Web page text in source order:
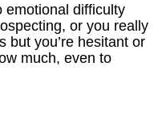
emotional difficulty
or you really
but you’re hesitant or
much, even to